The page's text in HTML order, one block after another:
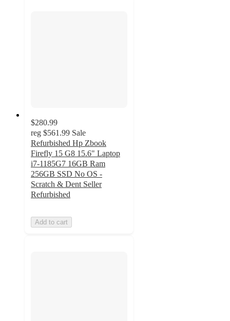
$280.99
reg $561.99 Sale
Refurbished Hp Zbook
Firefly 15 G8 15.6" Laptop
i7-1185G7 16GB Ram
256GB SSD No OS -
Scratch & Dent Seller
Refurbished
Add to cart